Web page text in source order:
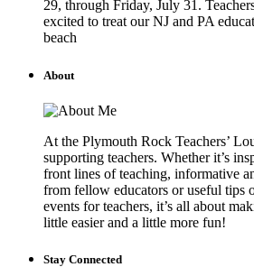
29, through Friday, July 31.
excited to treat our NJ and PA
beach
About
At the Plymouth Rock Teachers’
supporting teachers. Whether it’s
front lines of teaching, informative
from fellow educators or useful tips
events for teachers, it’s all about
little easier and a little more fun!
Stay Connected